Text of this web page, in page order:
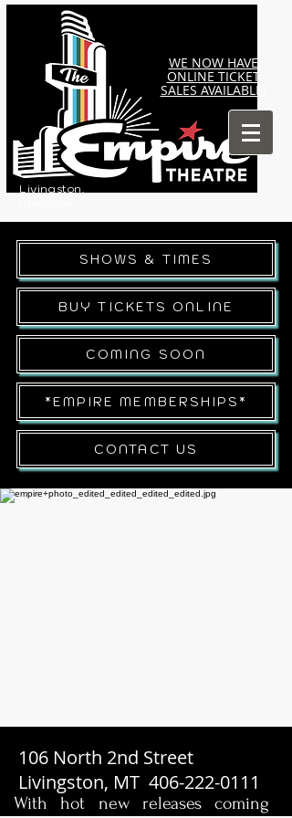
Livingston,
WE NOW HAVE
ONLINE TICKET
SALES AVAILABLE!
SHOWS & TIMES
BUY TICKETS ONLINE
COMING SOON
*EMPIRE MEMBERSHIPS*
CONTACT US
106 North 2nd Street
Livingston, MT 406-222-0111
With hot new releases coming